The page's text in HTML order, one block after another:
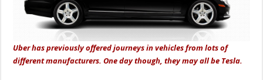
Uber has previously offered journeys in vehicles from lots of
different manufacturers. One day though, they may all be Tesla.